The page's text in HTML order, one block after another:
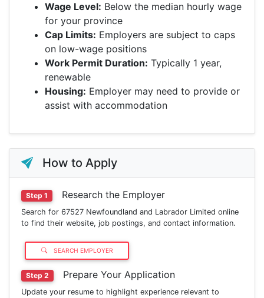
Wage Level: Below the median hourly wage
for your province
Cap Limits: Employers are subject to caps
on low-wage positions
Work Permit Duration: Typically 1 year,
renewable
Housing: Employer may need to provide or
assist with accommodation
How to Apply
Step 1 Research the Employer
Search for 67527 Newfoundland and Labrador Limited online
to find their website, job postings, and contact information.
SEARCH EMPLOYER
Step 2 Prepare Your Application
Update your resume to highlight experience relevant to